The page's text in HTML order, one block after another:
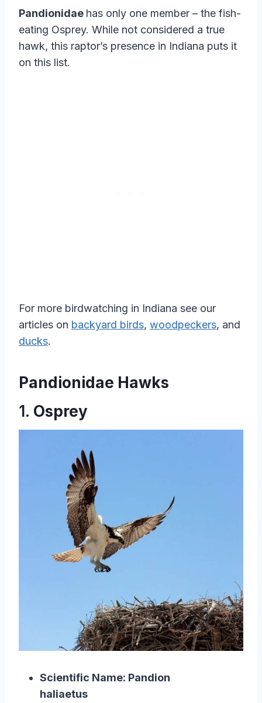
Pandionidae has only one member – the fish-
eating Osprey. While not considered a true
hawk, this raptor’s presence in Indiana puts it
on this list.
For more birdwatching in Indiana see our
articles on backyard birds, woodpeckers, and
ducks.
Pandionidae Hawks
1. Osprey
Scientific Name: Pandion
haliaetus